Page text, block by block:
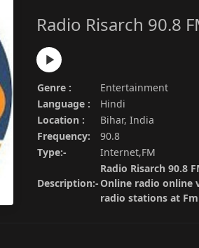
Radio Risarch 90.8
Genre :
Entertainment
Language :
Hindi
Location :
Bihar, India
Frequency:
90.8
Type:-
Internet,FM
Description:-
Radio Risarch 90.8
Online radio online
radio stations at